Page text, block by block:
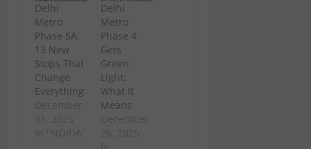
Delhi
Metro
Phase 5A:
13 New
Stops That
Change
Everything
Delhi
Metro
Phase 4
Gets
Green
Light:
What It
Means